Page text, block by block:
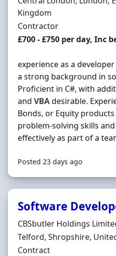
Kingdom
Employment Type
Contractor
Contract Rate
£700 - £750 per day, Inc
experience as a
a strong background in
Proficient in C#, with
and VBAdesirable.
Bonds, or Equity
problem-solving skills
effectively as part of a
Posted 23 days ago
Software
Hiring Organisation
CBSbutler Holdings
Location
Telford, Shropshire,
Employment Type
Contract